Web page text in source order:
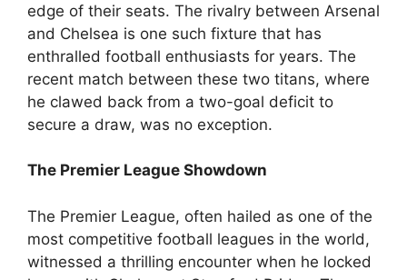
edge of their seats. The rivalry between Arsenal
and Chelsea is one such fixture that has
enthralled football enthusiasts for years. The
recent match between these two titans, where
he clawed back from a two-goal deficit to
secure a draw, was no exception.
The Premier League Showdown
The Premier League, often hailed as one of the
most competitive football leagues in the world,
witnessed a thrilling encounter when he locked